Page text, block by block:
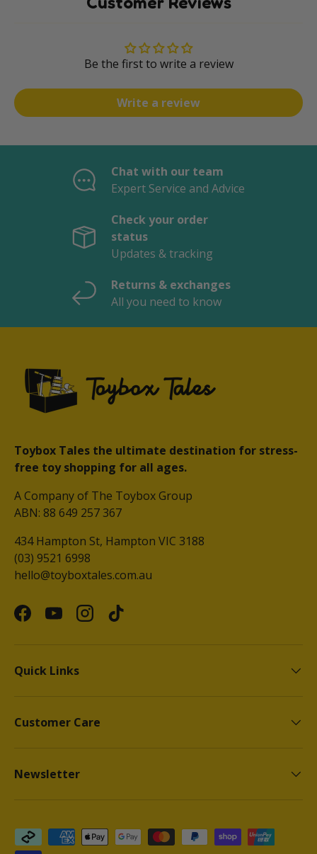
Be the first to write a review
Write a review
Chat with our team
Expert Service and Advice
Check your order
status
Updates & tracking
Returns & exchanges
All you need to know
Toybox Tales the ultimate destination for stress-
free toy shopping for all ages.
A Company of The Toybox Group
ABN: 88 649 257 367
434 Hampton St, Hampton VIC 3188
(03) 9521 6998
hello@toyboxtales.com.au
FacebookYouTubeInstagramTikTok
Quick Links
Customer Care
Newsletter
Payment methods accepted